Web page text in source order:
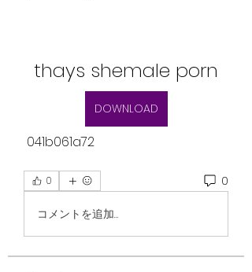
thays shemale porn
DOWNLOAD
041b061a72
0 0
コメントを追加…